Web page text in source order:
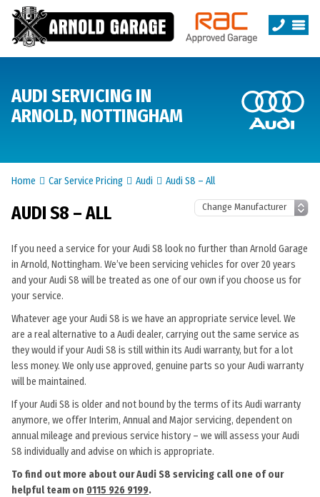
AUDI SERVICING IN
ARNOLD, NOTTINGHAM
Home Car Service Pricing Audi Audi S8 – All
AUDI S8 – ALL
If you need a service for your Audi S8 look no further than Arnold Garage
in Arnold, Nottingham. We’ve been servicing vehicles for over 20 years
and your Audi S8 will be treated as one of our own if you choose us for
your service.
Whatever age your Audi S8 is we have an appropriate service level. We
are a real alternative to a Audi dealer, carrying out the same service as
they would if your Audi S8 is still within its Audi warranty, but for a lot
less money. We only use approved, genuine parts so your Audi warranty
will be maintained.
If your Audi S8 is older and not bound by the terms of its Audi warranty
anymore, we offer Interim, Annual and Major servicing, dependent on
annual mileage and previous service history – we will assess your Audi
S8 individually and advise on which is appropriate.
To find out more about our Audi S8 servicing call one of our
helpful team on 0115 926 9199.